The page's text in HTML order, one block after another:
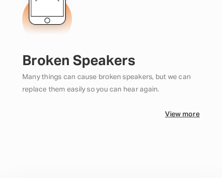
Broken Speakers
Many things can cause broken speakers, but we can
replace them easily so you can hear again.
View more